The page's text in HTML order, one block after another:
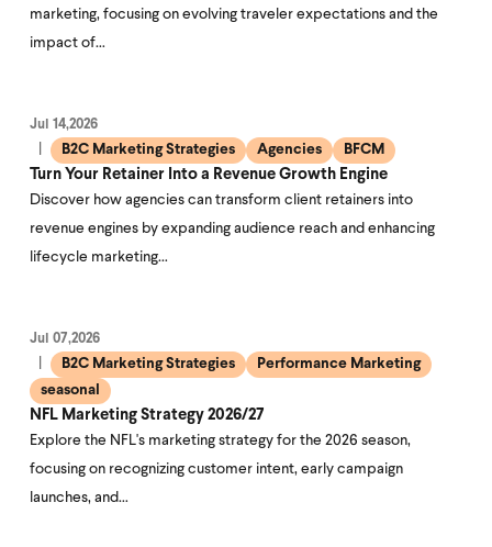
marketing, focusing on evolving traveler expectations and the
impact of…
Jul 14,2026
B2C Marketing Strategies Agencies
BFCM
Turn Your Retainer Into a Revenue Growth Engine
Discover how agencies can transform client retainers into
revenue engines by expanding audience reach and enhancing
lifecycle marketing…
Jul 07,2026
B2C Marketing Strategies
Performance Marketing
seasonal
NFL Marketing Strategy 2026/27
Explore the NFL's marketing strategy for the 2026 season,
focusing on recognizing customer intent, early campaign
launches, and…